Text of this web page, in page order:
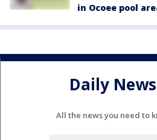
in Ocoee pool
Daily
All the news you need to